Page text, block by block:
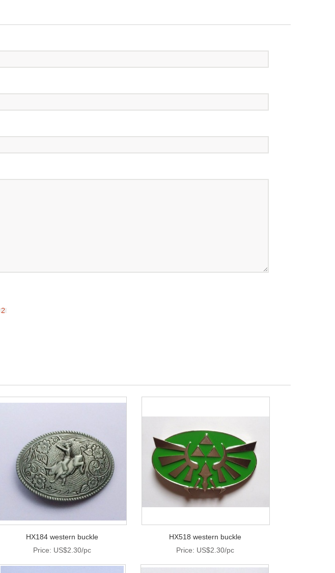
HX184 western buckle
Price: US$2.30/pc
HX518 western buckle
Price: US$2.30/pc